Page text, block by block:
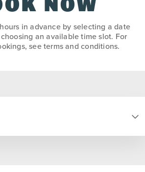
NOW
in advance by selecting a date
an available time slot. For
see terms and conditions.